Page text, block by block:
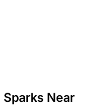
Near